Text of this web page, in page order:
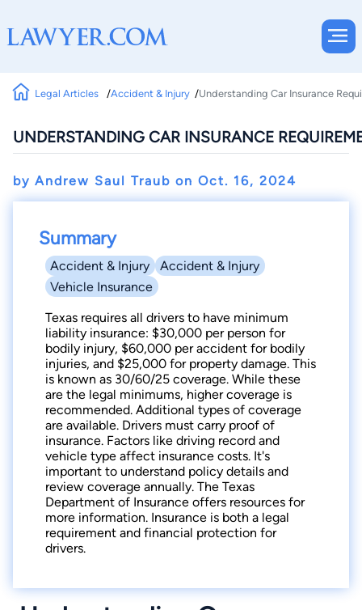
Legal Articles Accident & Injury Understanding Car Insurance
UNDERSTANDING CAR INSURANCE
by Andrew Saul Traub on Oct. 16, 2024
Summary
Accident & Injury
Accident & Injury
Vehicle Insurance
Texas requires all drivers to have minimum
liability insurance: $30,000 per person for
bodily injury, $60,000 per accident for bodily
injuries, and $25,000 for property damage. This
is known as 30/60/25 coverage. While these
are the legal minimums, higher coverage is
recommended. Additional types of coverage
are available. Drivers must carry proof of
insurance. Factors like driving record and
vehicle type affect insurance costs. It's
important to understand policy details and
review coverage annually. The Texas
Department of Insurance offers resources for
more information. Insurance is both a legal
requirement and financial protection for
drivers.